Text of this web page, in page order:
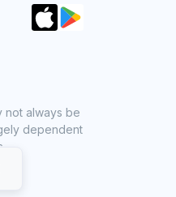
not always be
dependent